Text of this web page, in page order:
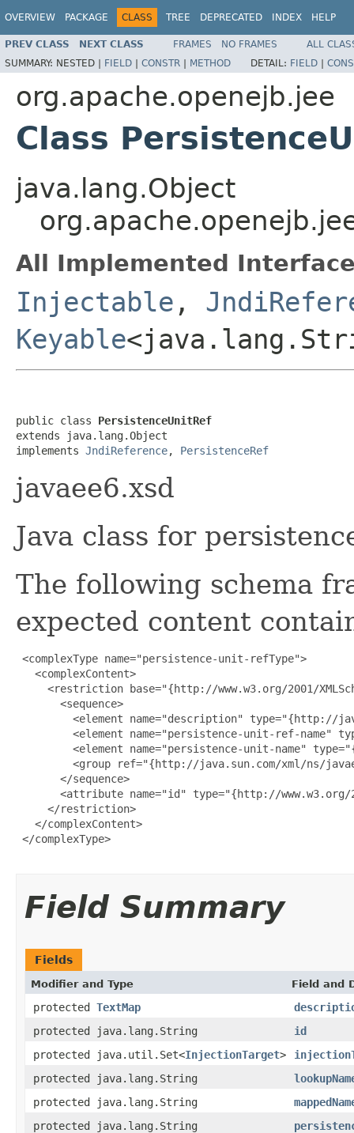
OVERVIEW PACKAGE CLASS TREE DEPRECATED INDEX HELP
PREV CLASS NEXT CLASS FRAMES NO FRAMES
ALL
SUMMARY: NESTED | FIELD | CONSTR | METHOD DETAIL: FIELD |
org.apache.openejb.jee
Class
java.lang.Object
All Implemented
Injectable ,
Keyable
public class PersistenceUnitRef
extends java.lang.Object
implements JndiReference, PersistenceRef
javaee6.xsd
Java class for
The following schema
expected content
<complexType name="persistence-unit-refType">
   <complexContent>
<restriction base="{http://www.w3.org/2001/
       <sequence>
<element name="description" type="{http://
<element name="persistence-unit-ref-name"
<element name="persistence-unit-name"
<group ref="{http://java.sun.com/xml/ns/
       </sequence>
<attribute name="id" type="{http://
     </restriction>
   </complexContent>
</complexType>
Field Summary
Fields
Modifier and Type Field and
protected TextMap
protected java.lang.String
id
protected java.util.Set<InjectionTarget>
protected java.lang.String
protected java.lang.String
protected java.lang.String